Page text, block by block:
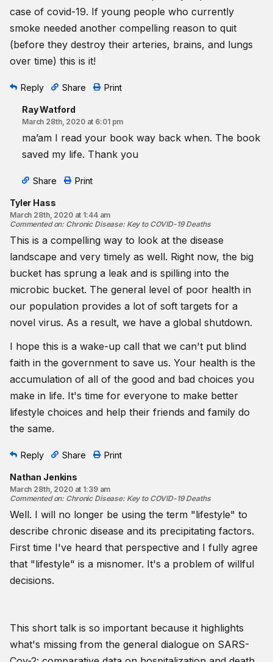
case of covid-19. If young people who currently
smoke needed another compelling reason to quit
(before they destroy their arteries, brains, and lungs
over time) this is it!
Reply Share Print
Ray Watford
March 28th, 2020 at 6:01 pm
ma’am I read your book way back when. The book
saved my life. Thank you
Share Print
Tyler Hass
March 28th, 2020 at 1:44 am
Commented on: Chronic Disease: Key to COVID-19 Deaths
This is a compelling way to look at the disease
landscape and very timely as well. Right now, the big
bucket has sprung a leak and is spilling into the
microbic bucket. The general level of poor health in
our population provides a lot of soft targets for a
novel virus. As a result, we have a global shutdown.
I hope this is a wake-up call that we can't put blind
faith in the government to save us. Your health is the
accumulation of all of the good and bad choices you
make in life. It's time for everyone to make better
lifestyle choices and help their friends and family do
the same.
Reply Share Print
Nathan Jenkins
March 28th, 2020 at 1:39 am
Commented on: Chronic Disease: Key to COVID-19 Deaths
Well. I will no longer be using the term "lifestyle" to
describe chronic disease and its precipitating factors.
First time I've heard that perspective and I fully agree
that "lifestyle" is a misnomer. It's a problem of willful
decisions.
This short talk is so important because it highlights
what's missing from the general dialogue on SARS-